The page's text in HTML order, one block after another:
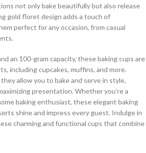
not only bake beautifully but also release
gold floret design adds a touch of
perfect for any occasion, from casual
an 100-gram capacity, these baking cups are
including cupcakes, muffins, and more.
allow you to bake and serve in style,
presentation. Whether you’re a
baking enthusiast, these elegant baking
shine and impress every guest. Indulge in
charming and functional cups that combine